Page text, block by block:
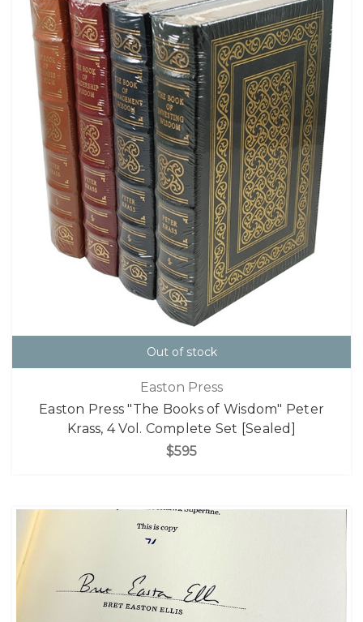
Out of stock
Easton Press
Easton Press "The Books of Wisdom" Peter
Krass, 4 Vol. Complete Set [Sealed]
$595